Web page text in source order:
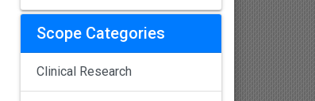
Scope Categories
Clinical Research